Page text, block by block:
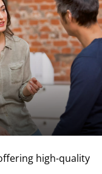
high-quality